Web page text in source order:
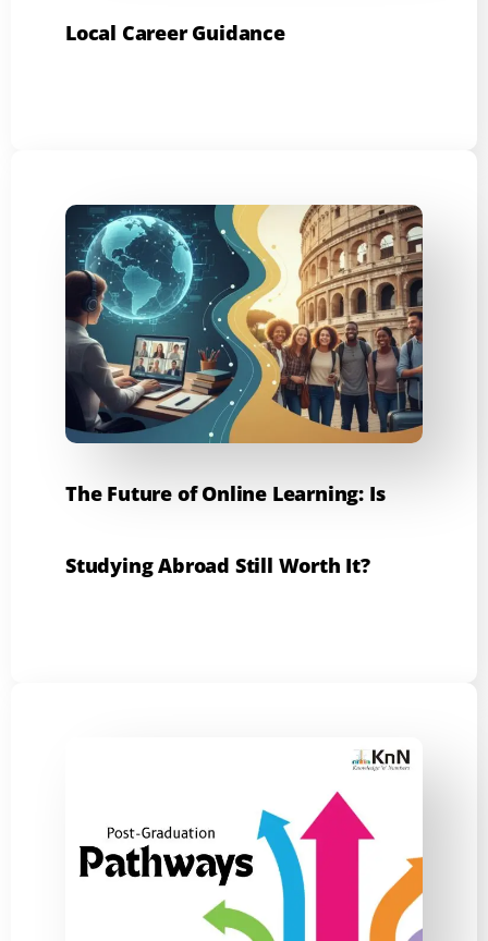
Local Career Guidance
The Future of Online Learning: Is
Studying Abroad Still Worth It?